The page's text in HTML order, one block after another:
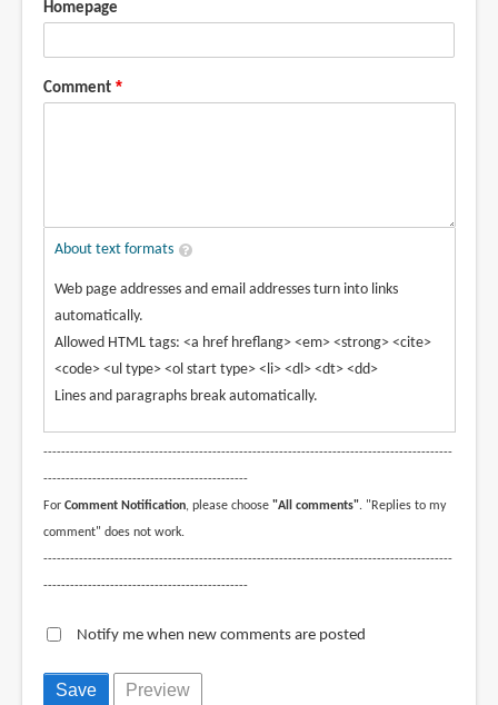
Homepage
Comment
About text formats
Web page addresses and email addresses turn into links
automatically.
Allowed HTML tags: <a href hreflang> <em> <strong> <cite>
<code> <ul type> <ol start type> <li> <dl> <dt> <dd>
Lines and paragraphs break automatically.
--------------------------------------------------------------------------------------------
----------------------------------------------
For Comment Notification, please choose "All comments". "Replies to my
comment" does not work.
--------------------------------------------------------------------------------------------
----------------------------------------------
Notify me when new comments are posted